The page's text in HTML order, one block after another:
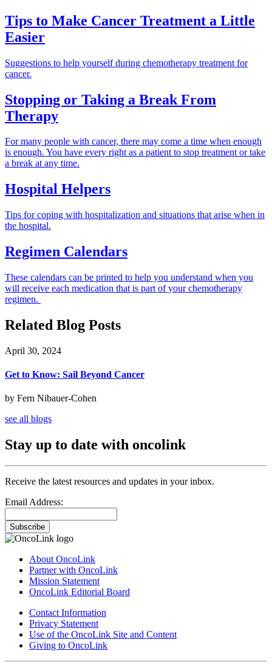
Tips to Make Cancer Treatment a Little
Easier
Suggestions to help yourself during chemotherapy treatment for
cancer.
Stopping or Taking a Break From
Therapy
For many people with cancer, there may come a time when enough
is enough. You have every right as a patient to stop treatment or take
a break at any time.
Hospital Helpers
Tips for coping with hospitalization and situations that arise when in
the hospital.
Regimen Calendars
These calendars can be printed to help you understand when you
will receive each medication that is part of your chemotherapy
regimen.
Related Blog Posts
April 30, 2024
Get to Know: Sail Beyond Cancer
by Fern Nibauer-Cohen
see all blogs
Stay up to date with oncolink
Receive the latest resources and updates in your inbox.
Email Address:
Subscribe
About OncoLink
Partner with OncoLink
Mission Statement
OncoLink Editorial Board
Contact Information
Privacy Statement
Use of the OncoLink Site and Content
Giving to OncoLink